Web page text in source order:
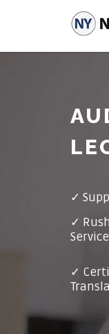
✓
✓
✓